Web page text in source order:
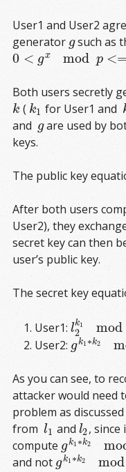
User1 and User2
generator g
gsuch as
0 < gx mod p <
0 gx mod p<=p− 1
Both users secretly
k
k ( k1
k1 for User1 and
and g
gare used by
keys.
The public key
After both users
User2), they
secret key can then
user’s public key.
The secret key
User1: lk1
2 mod
l2k modp
User2: gk1 ∗k2
gk1∗k
As you can see, to
attacker would need
problem as
from l1
l1 and l2
l2,
compute g k1 ∗k2
gk1∗k mod
and not g k1 ∗k2 mod
gk1∗k modp